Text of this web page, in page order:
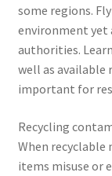
some regions.
environment yet
authorities.
well as available
important for
Recycling
When
items misuse or